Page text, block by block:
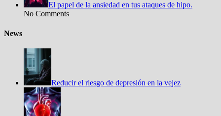
El papel de la ansiedad en tus ataques de hipo.
No Comments
News
Reducir el riesgo de depresión en la vejez